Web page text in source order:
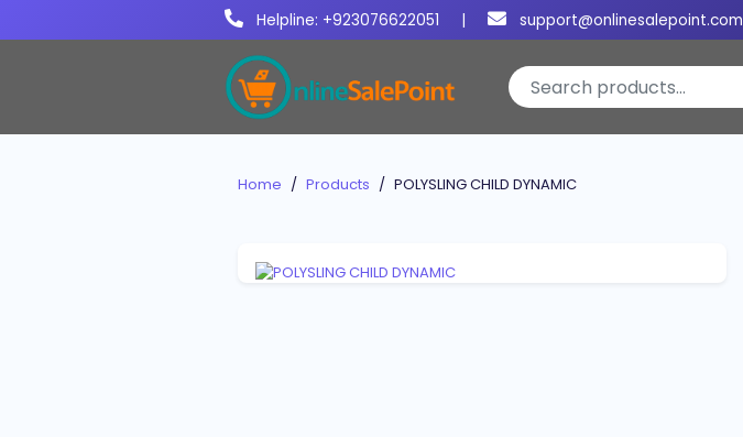
Helpline: +923076622051 | support@onlinesalepoint.com
Home Products POLYSLING CHILD DYNAMIC